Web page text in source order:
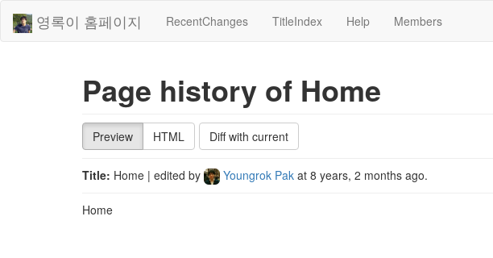
영록이 홈페이지 RecentChanges TitleIndex Help Members
Page history of Home
Preview HTML Diff with current
Title: Home | edited by Youngrok Pak at 8 years, 2 months ago.
Home